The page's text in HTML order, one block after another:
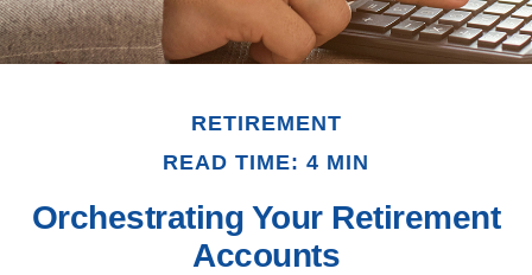
RETIREMENT
READ TIME: 4 MIN
Orchestrating Your Retirement
Accounts